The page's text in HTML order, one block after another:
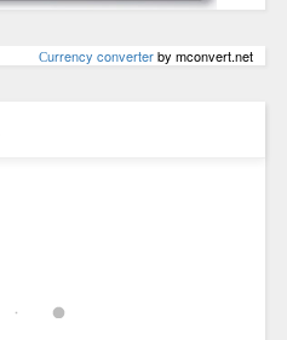
Сurrency converterby mconvert.net